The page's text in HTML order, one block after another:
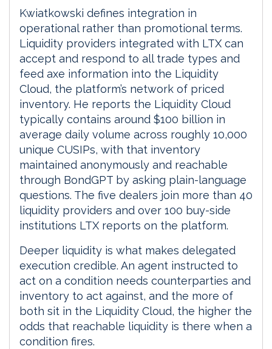
Kwiatkowski defines integration in
operational rather than promotional terms.
Liquidity providers integrated with LTX can
accept and respond to all trade types and
feed axe information into the Liquidity
Cloud, the platform’s network of priced
inventory. He reports the Liquidity Cloud
typically contains around $100 billion in
average daily volume across roughly 10,000
unique CUSIPs, with that inventory
maintained anonymously and reachable
through BondGPT by asking plain-language
questions. The five dealers join more than 40
liquidity providers and over 100 buy-side
institutions LTX reports on the platform.
Deeper liquidity is what makes delegated
execution credible. An agent instructed to
act on a condition needs counterparties and
inventory to act against, and the more of
both sit in the Liquidity Cloud, the higher the
odds that reachable liquidity is there when a
condition fires.